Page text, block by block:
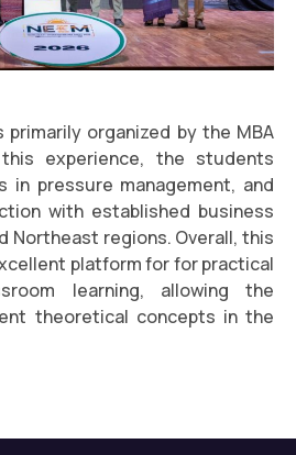
primarily organized by the MBA
experience, the students
in pressure management, and
with established business
Northeast regions. Overall, this
platform for for practical
learning, allowing the
theoretical concepts in the